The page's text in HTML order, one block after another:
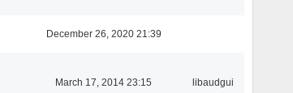
December 26, 2020 21:39
March 17, 2014 23:15 libaudgui